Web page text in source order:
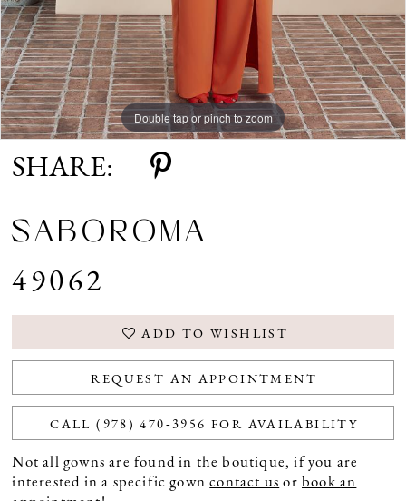
Double tap or pinch to zoom
Double tap or pinch to zoom
Double tap or pinch to zoom
SHARE:
SABOROMA
49062
ADD TO WISHLIST
REQUEST AN APPOINTMENT
CALL (978) 470‑3956 FOR AVAILABILITY
Not all gowns are found in the boutique, if you are
interested in a specific gowncontact us orbook an